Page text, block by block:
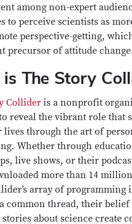
among non-expert
to perceive scientists as
perspective-getting,
precursor of attitude
The Story
Collider is a nonprofit
reveal the vibrant role that
lives through the art of
Whether through
live shows, or their
more than 14
array of programming
common thread, their belief
about science create